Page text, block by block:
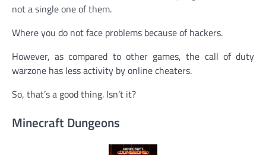
not a single one of them.
Where you do not face problems because of hackers.
However, as compared to other games, the call of duty
warzone has less activity by online cheaters.
So, that’s a good thing. Isn’t it?
Minecraft Dungeons